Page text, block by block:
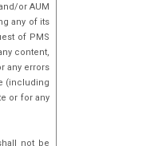
or AUM
any of its
of PMS
content,
any errors
(including
or for any
not be